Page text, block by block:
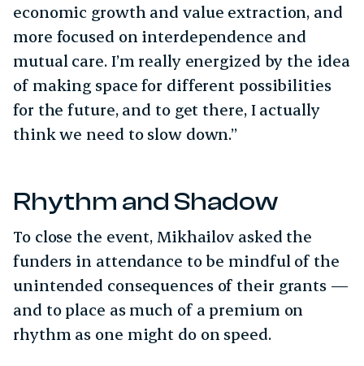
economic growth and value extraction, and
more focused on interdependence and
mutual care. I’m really energized by the idea
of making space for different possibilities
for the future, and to get there, I actually
think we need to slow down.”
Rhythm and Shadow
To close the event, Mikhailov asked the
funders in attendance to be mindful of the
unintended consequences of their grants —
and to place as much of a premium on
rhythm as one might do on speed.